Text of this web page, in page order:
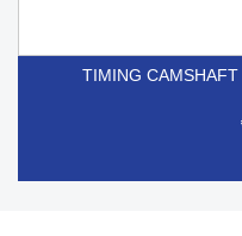
TIMING